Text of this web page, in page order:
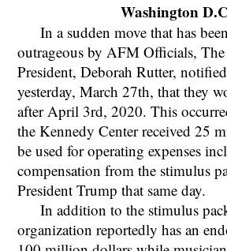
Washington
In a sudden move that has
outrageous by AFM Officials,
President, Deborah Rutter,
yesterday, March 27th, that they
after April 3rd, 2020. This
the Kennedy Center received 25
be used for operating expenses
compensation from the stimulus
President Trump that same day.
In addition to the stimulus
organization reportedly has an